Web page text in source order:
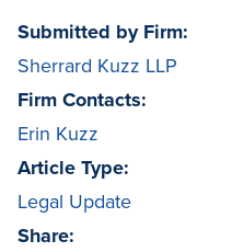
Submitted by Firm:
Sherrard Kuzz LLP
Firm Contacts:
Erin Kuzz
Article Type:
Legal Update
Share: